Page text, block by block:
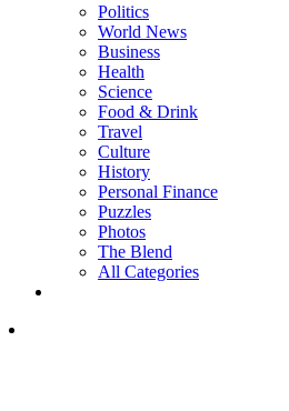
Politics
World News
Business
Health
Science
Food & Drink
Travel
Culture
History
Personal Finance
Puzzles
Photos
The Blend
All Categories